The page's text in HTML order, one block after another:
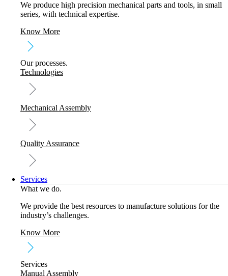
We produce high precision mechanical parts and tools, in small
series, with technical expertise.
Know More
Our processes.
Technologies
Mechanical Assembly
Quality Assurance
Services
What we do.
We provide the best resources to manufacture solutions for the
industry’s challenges.
Know More
Services
Manual Assembly